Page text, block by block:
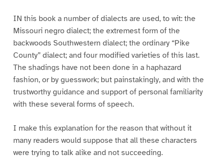
IN this book a number of dialects are used, to wit: the
Missouri negro dialect; the extremest form of the
backwoods Southwestern dialect; the ordinary “Pike
County” dialect; and four modified varieties of this last.
The shadings have not been done in a haphazard
fashion, or by guesswork; but painstakingly, and with the
trustworthy guidance and support of personal familiarity
with these several forms of speech.
I make this explanation for the reason that without it
many readers would suppose that all these characters
were trying to talk alike and not succeeding.